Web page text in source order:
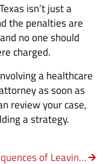
isn’t just a
the penalties are
no one should
charged.
a healthcare
as soon as
review your case,
a strategy.
Consequences of Leaving Children Unattended in Vehicles